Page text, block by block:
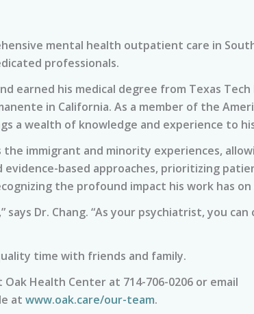
mental health outpatient care in
professionals.
earned his medical degree from Texas Tech
in California. As a member of the
a wealth of knowledge and experience to
immigrant and minority experiences,
based approaches, prioritizing
the profound impact his work has
Dr. Chang. “As your psychiatrist, you can
time with friends and family.
Health Center at 714-706-0206 or email
at www.oak.care/our-team.